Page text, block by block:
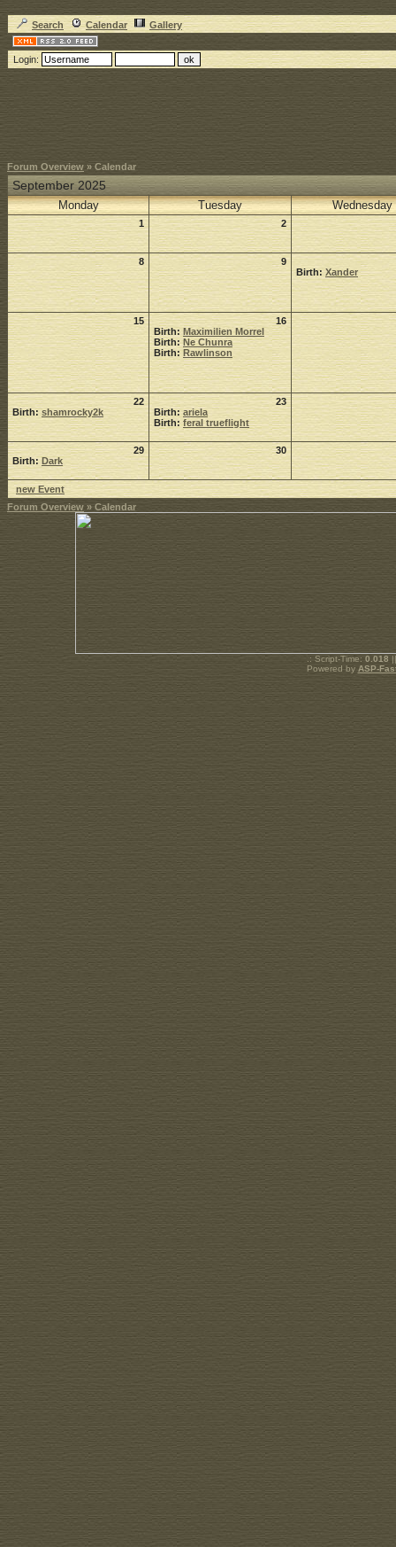
Search Calendar Gallery
Login:
Forum Overview » Calendar
September 2025
Monday Tuesday Wednesday
1 2
8
9
Birth: Xander
15
16
Birth: Maximilien Morrel
Birth: Ne Chunra
Birth:Rawlinson
22
Birth: shamrocky2k
23
Birth:ariela
Birth: feral trueflight
29
Birth:Dark
30
new Event
Forum Overview » Calendar
.: Script-Time: 0.018
Powered by ASP-